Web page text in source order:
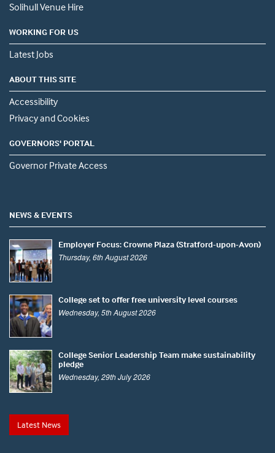
Solihull Venue Hire
WORKING FOR US
Latest Jobs
ABOUT THIS SITE
Accessibility
Privacy and Cookies
GOVERNORS' PORTAL
Governor Private Access
NEWS & EVENTS
Employer Focus: Crowne Plaza (Stratford-upon-Avon)
Thursday, 6th August 2026
College set to offer free university level courses
Wednesday, 5th August 2026
College Senior Leadership Team make sustainability
pledge
Wednesday, 29th July 2026
Latest News